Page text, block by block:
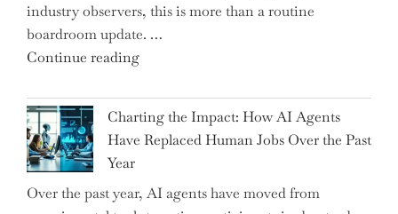
industry observers, this is more than a routine
boardroom update. …
Continue reading"Renishaw
John
Shipsey
as
and
Charting the Impact: How AI Agents
Have Replaced Human Jobs Over the Past
Year
Over the past year, AI agents have moved from